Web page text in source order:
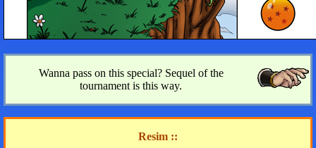
Wanna pass on this special? Sequel of the
tournament is this way.
Resim ::